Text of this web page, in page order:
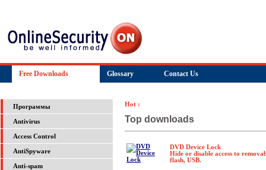
Free Downloads Glossary Contact Us
Программы
Antivirus
Access Control
AntiSpyware
Anti-spam
Hot :
Top downloads
DVD Device Lock
Hide or disable access to
flash, USB.